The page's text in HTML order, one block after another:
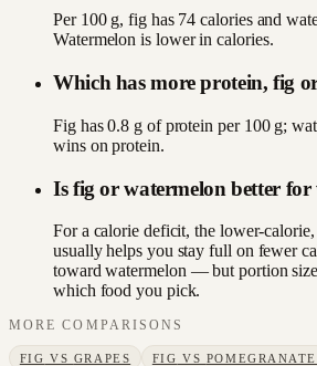
Per 100 g, fig has 74 calories and
Watermelon is lower in calories.
Which has more protein, fig
Fig has 0.8 g of protein per 100 g;
wins on protein.
Is fig or watermelon better for
For a calorie deficit, the lower-
usually helps you stay full on fewer
toward watermelon — but portion
which food you pick.
MORE COMPARISONS
FIG VS GRAPES FIG VS POMEGRANATE